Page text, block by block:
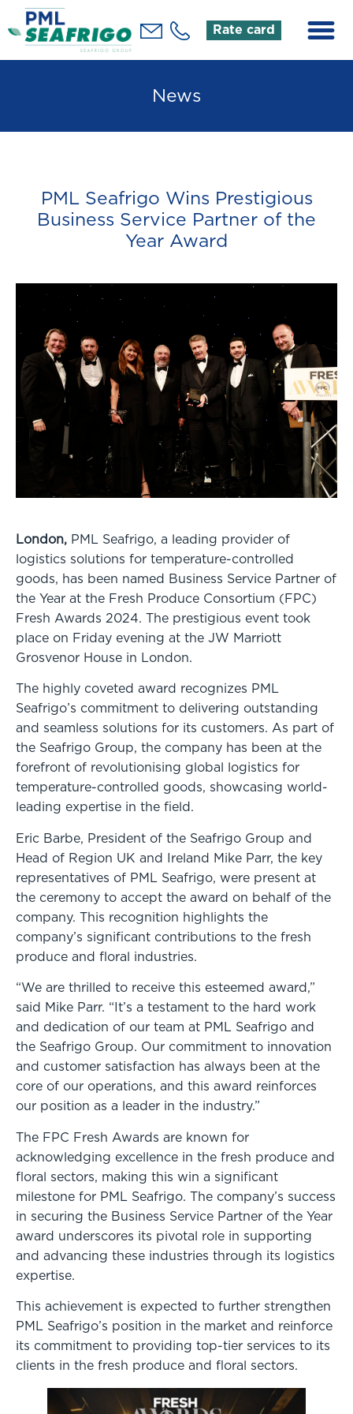
Rate card
News
PML Seafrigo Wins Prestigious
Business Service Partner of the
Year Award
London, PML Seafrigo, a leading provider of
logistics solutions for temperature-controlled
goods, has been named Business Service Partner of
the Year at the Fresh Produce Consortium (FPC)
Fresh Awards 2024. The prestigious event took
place on Friday evening at the JW Marriott
Grosvenor House in London.
The highly coveted award recognizes PML
Seafrigo’s commitment to delivering outstanding
and seamless solutions for its customers. As part of
the Seafrigo Group, the company has been at the
forefront of revolutionising global logistics for
temperature-controlled goods, showcasing world-
leading expertise in the field.
Eric Barbe, President of the Seafrigo Group and
Head of Region UK and Ireland Mike Parr, the key
representatives of PML Seafrigo, were present at
the ceremony to accept the award on behalf of the
company. This recognition highlights the
company’s significant contributions to the fresh
produce and floral industries.
“We are thrilled to receive this esteemed award,”
said Mike Parr. “It’s a testament to the hard work
and dedication of our team at PML Seafrigo and
the Seafrigo Group. Our commitment to innovation
and customer satisfaction has always been at the
core of our operations, and this award reinforces
our position as a leader in the industry.”
The FPC Fresh Awards are known for
acknowledging excellence in the fresh produce and
floral sectors, making this win a significant
milestone for PML Seafrigo. The company’s success
in securing the Business Service Partner of the Year
award underscores its pivotal role in supporting
and advancing these industries through its logistics
expertise.
This achievement is expected to further strengthen
PML Seafrigo’s position in the market and reinforce
its commitment to providing top-tier services to its
clients in the fresh produce and floral sectors.